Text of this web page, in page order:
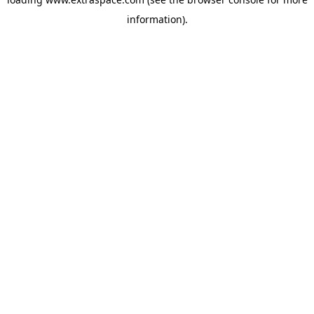
information).